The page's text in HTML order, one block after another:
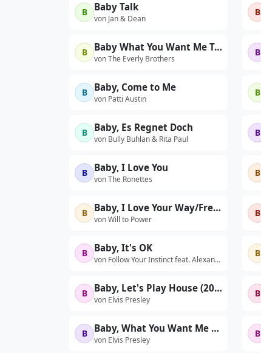
B Baby Talk
von Jan & Dean
B
B Baby What You Want Me To Do (Live)
von The Everly Brothers
B
B Baby, Come to Me
von Patti Austin
B
B Baby, Es Regnet Doch
von Bully Buhlan & Rita Paul
B
B Baby, I Love You
von The Ronettes
B
B Baby, I Love Your Way/Freebird Medley
von Will to Power
B
B Baby, It's OK
von Follow Your Instinct feat. Alexandra Stan
B
B Baby, Let's Play House (2004 DSD remaster)
von Elvis Presley
B
B Baby, What You Want Me To Do (First 'Stand-Up' Show - Live)
von Elvis Presley
B